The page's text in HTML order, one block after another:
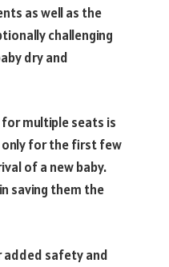
as well as the
challenging
dry and
for multiple seats is
only for the first few
of a new baby.
saving them the
added safety and